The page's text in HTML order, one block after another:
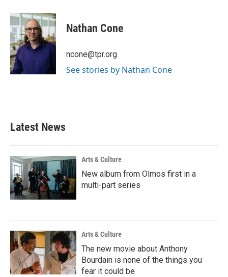
c
e
b
o
o
k
i
t
t
e
r
n
k
e
d
n
Nathan Cone
ncone@tpr.org
See stories by Nathan Cone
Latest News
Arts & Culture
New album from Olmos first in a
multi-part series
Arts & Culture
The new movie about Anthony
Bourdain is none of the things you
fear it could be